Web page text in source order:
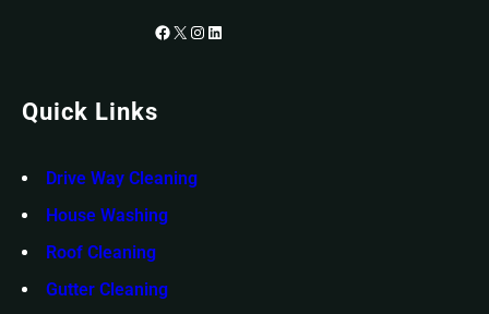
Facebook X Instagram LinkedIn
Quick Links
Drive Way Cleaning
House Washing
Roof Cleaning
Gutter Cleaning